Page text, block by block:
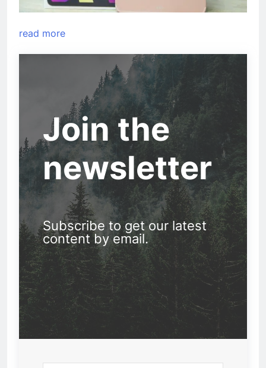
read more
Join the
newsletter
Subscribe to get our latest
content by email.